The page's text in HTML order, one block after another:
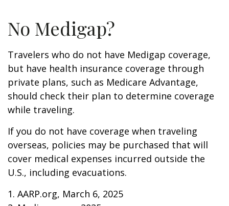
No Medigap?
Travelers who do not have Medigap coverage,
but have health insurance coverage through
private plans, such as Medicare Advantage,
should check their plan to determine coverage
while traveling.
If you do not have coverage when traveling
overseas, policies may be purchased that will
cover medical expenses incurred outside the
U.S., including evacuations.
1. AARP.org, March 6, 2025